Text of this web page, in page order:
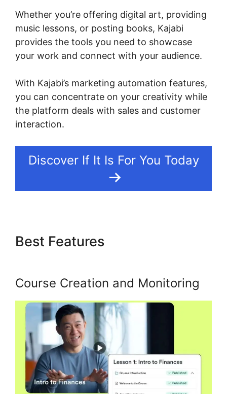
Whether you’re offering digital art, providing
music lessons, or posting books, Kajabi
provides the tools you need to showcase
your work and connect with your audience.
With Kajabi’s marketing automation features,
you can concentrate on your creativity while
the platform deals with sales and customer
interaction.
Discover If It Is For You Today
Best Features
Course Creation and Monitoring